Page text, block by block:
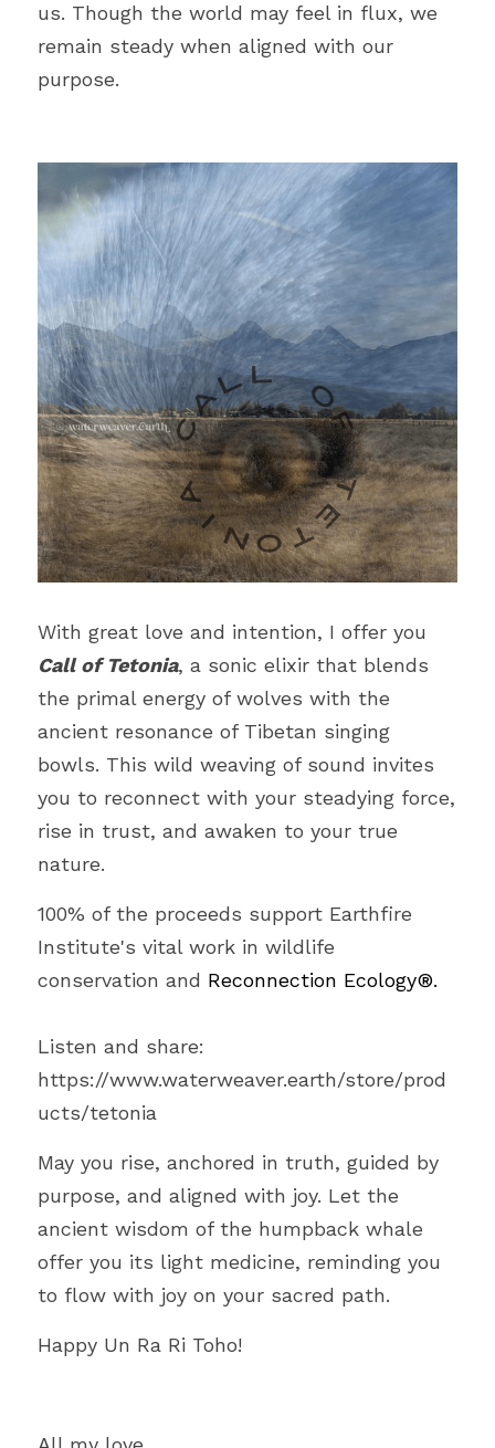
us. Though the world may feel in flux, we
remain steady when aligned with our
purpose.
Call of Tetonia, a sonic elixir that blends
the primal energy of wolves with the
ancient resonance of Tibetan singing
bowls. This wild weaving of sound invites
you to reconnect with your steadying force,
rise in trust, and awaken to your true
nature.
100% of the proceeds support Earthfire
Institute's vital work in wildlife
conservation and Reconnection Ecology®.
Listen and share:
https://www.waterweaver.earth/store/prod
ucts/tetonia
May you rise, anchored in truth, guided by
purpose, and aligned with joy. Let the
ancient wisdom of the humpback whale
offer you its light medicine, reminding you
to flow with joy on your sacred path.
Happy Un Ra Ri Toho!